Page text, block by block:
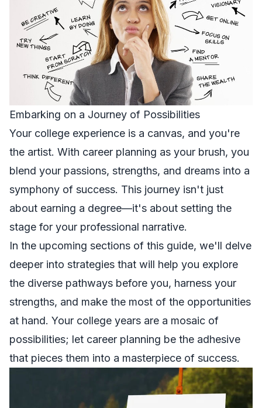
Embarking on a Journey of Possibilities
Your college experience is a canvas, and you're
the artist. With career planning as your brush, you
blend your passions, strengths, and dreams into a
symphony of success. This journey isn't just
about earning a degree—it's about setting the
stage for your professional narrative.
In the upcoming sections of this guide, we'll delve
deeper into strategies that will help you explore
the diverse pathways before you, harness your
strengths, and make the most of the opportunities
at hand. Your college years are a mosaic of
possibilities; let career planning be the adhesive
that pieces them into a masterpiece of success.